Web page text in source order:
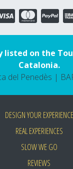
listed on the
Catalonia.
del Penedès |
DESIGN YOUR EXPERIENCE
REAL EXPERIENCES
SLOW WE GO
REVIEWS